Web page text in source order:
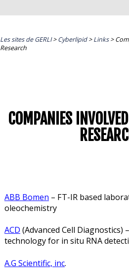
Les sites de GERLI>Cyberlipid>Links>
Research
COMPANIES
ABB Bomen – FT-IR based
oleochemistry
ACD (Advanced Cell Diagnostics)
technology for in situ RNA
A.G Scientific, inc.